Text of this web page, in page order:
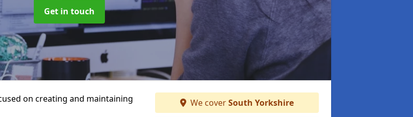
Get in touch
on creating and maintaining
We coverSouth Yorkshire